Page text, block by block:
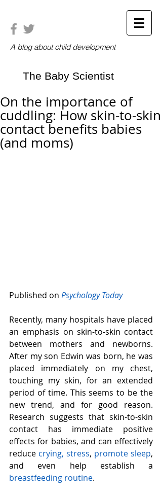
A blog about child development
The Baby Scientist
On the importance of
cuddling: How skin-to-skin
contact benefits babies
(and moms)
Published on Psychology Today
Recently, many hospitals have placed
an emphasis on skin-to-skin contact
between mothers and newborns.
After my son Edwin was born, he was
placed immediately on my chest,
touching my skin, for an extended
period of time. This seems to be the
new trend, and for good reason.
Research suggests that skin-to-skin
contact has immediate positive
effects for babies, and can effectively
reduce crying, stress, promote sleep,
breastfeeding routine.